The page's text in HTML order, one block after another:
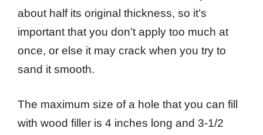
about half its original thickness, so it’s
important that you don’t apply too much at
once, or else it may crack when you try to
sand it smooth.
The maximum size of a hole that you can fill
with wood filler is 4 inches long and 3-1/2